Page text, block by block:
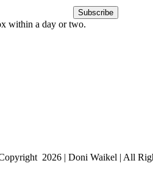
Subscribe
within a day or two.
2026 | Doni Waikel | All